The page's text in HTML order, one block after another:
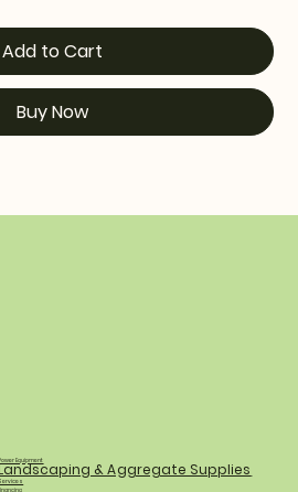
Add to Cart
Buy Now
Equipment & Aggregate Supplies
Services